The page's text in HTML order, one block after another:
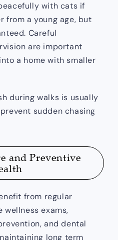
with cats if
from a young age, but
Careful
are important
a home with smaller
during walks is usually
sudden chasing
and Preventive
from regular
wellness exams,
and dental
long term